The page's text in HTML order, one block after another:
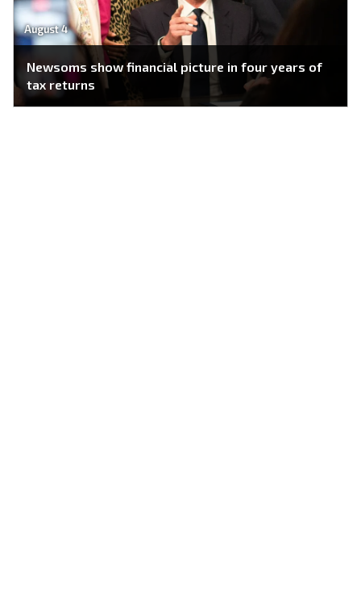
August 4
Newsoms show financial picture in four years of
tax returns